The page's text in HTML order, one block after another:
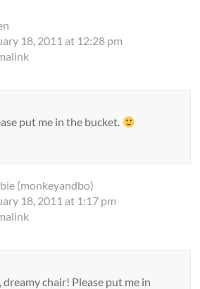
18, 2011 at 12:28 pm
put me in the bucket.
(monkeyandbo)
18, 2011 at 1:17 pm
chair! Please put me in